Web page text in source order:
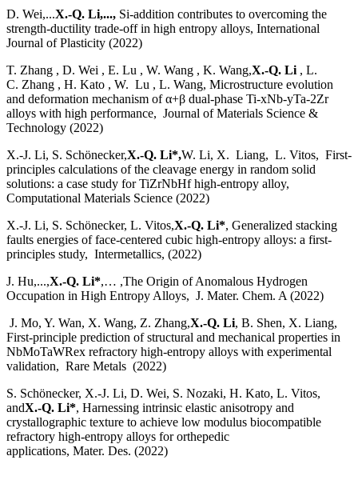
D. Wei,...X.-Q. Li,..., Si-addition contributes to overcoming the
strength-ductility trade-off in high entropy alloys, International
Journal of Plasticity (2022)
T. Zhang , D. Wei , E. Lu , W. Wang , K. Wang,X.-Q. Li , L.
C. Zhang , H. Kato , W. Lu , L. Wang, Microstructure evolution
and deformation mechanism of α+β dual-phase Ti-xNb-yTa-2Zr
alloys with high performance, Journal of Materials Science &
Technology (2022)
X.-J. Li, S. Schönecker,X.-Q. Li*,W. Li, X. Liang, L. Vitos, First-
principles calculations of the cleavage energy in random solid
solutions: a case study for TiZrNbHf high-entropy alloy,
Computational Materials Science (2022)
X.-J. Li, S. Schönecker, L. Vitos,X.-Q. Li*, Generalized stacking
faults energies of face-centered cubic high-entropy alloys: a first-
principles study, Intermetallics, (2022)
J. Hu,...,X.-Q. Li*,… ,The Origin of Anomalous Hydrogen
Occupation in High Entropy Alloys, J. Mater. Chem. A (2022)
J. Mo, Y. Wan, X. Wang, Z. Zhang,X.-Q. Li, B. Shen, X. Liang,
First-principle prediction of structural and mechanical properties in
NbMoTaWRex refractory high-entropy alloys with experimental
validation, Rare Metals (2022)
S. Schönecker, X.-J. Li, D. Wei, S. Nozaki, H. Kato, L. Vitos,
andX.-Q. Li*, Harnessing intrinsic elastic anisotropy and
crystallographic texture to achieve low modulus biocompatible
refractory high-entropy alloys for orthepedic
applications, Mater. Des. (2022)